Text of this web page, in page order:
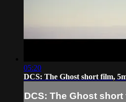
05:20
DCS: The Ghost short film,
DCS: The Ghost short